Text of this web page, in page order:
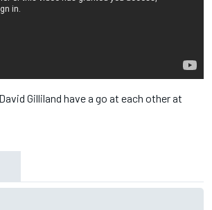
Gilliland have a go at each other at